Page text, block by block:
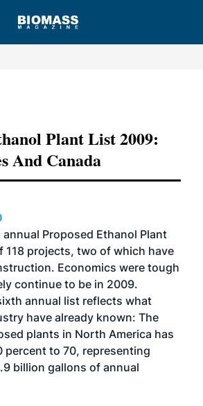
Plant List 2009:
And Canada
annual Proposed Ethanol Plant
118 projects, two of which have
Economics were tough
continue to be in 2009.
annual list reflects what
have already known: The
plants in North America has
percent to 70, representing
billion gallons of annual